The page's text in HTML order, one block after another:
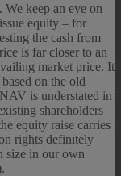
keep an eye on
equity – for
the cash from
is far closer to an
market price. It
on the old
is understated in
shareholders
equity raise carries
rights definitely
size in our own